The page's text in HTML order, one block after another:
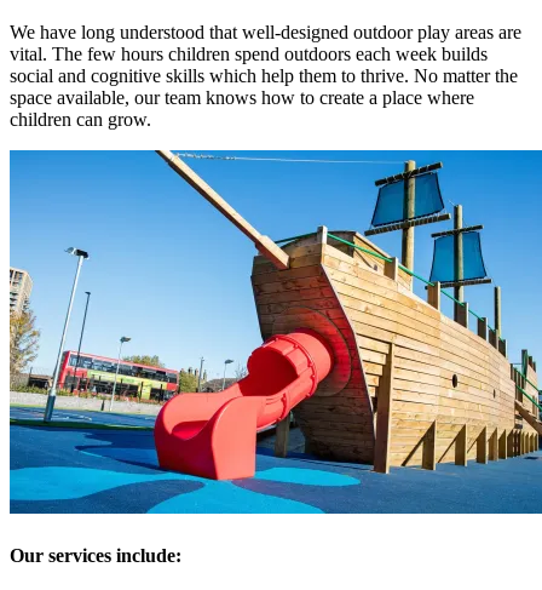
We have long understood that well-designed outdoor play areas are
vital. The few hours children spend outdoors each week builds
social and cognitive skills which help them to thrive. No matter the
space available, our team knows how to create a place where
children can grow.
Our services include: